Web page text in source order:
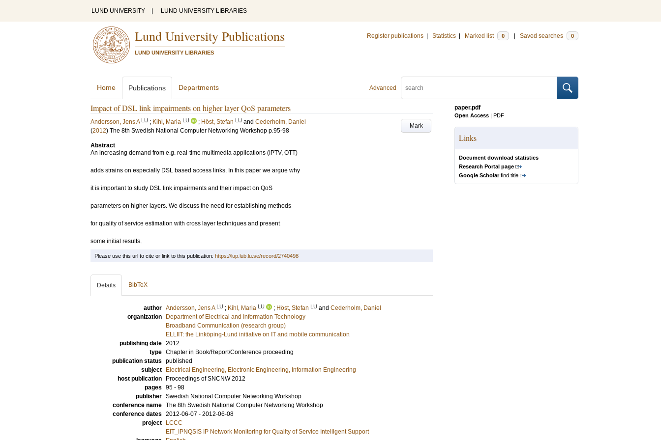
LUND UNIVERSITY LUND UNIVERSITY LIBRARIES
Lund University Publications
LUND UNIVERSITY LIBRARIES
Register publications Statistics Marked list 0 Saved searches 0
Advanced
Home Publications Departments
Impact of DSL link impairments on higher layer QoS parameters
Mark
Andersson, Jens A LU ; Kihl, Maria LU ; Höst, Stefan LU and Cederholm, Daniel
(2012) The 8th Swedish National Computer Networking Workshop p.95-98
Abstract
An increasing demand from e.g. real-time multimedia applications (IPTV, OTT)
adds strains on especially DSL based access links. In this paper we argue why
it is important to study DSL link impairments and their impact on QoS
parameters on higher layers. We discuss the need for establishing methods
for quality of service estimation with cross layer techniques and present
some initial results.
paper.pdf
Open Access | PDF
Links
Document download statistics
Research Portal page
Google Scholarfind title
Please use this url to cite or link to this publication: https://lup.lub.lu.se/record/2740498
Details BibTeX
author Andersson, Jens A LU ; Kihl, Maria LU ; Höst, Stefan LU and Cederholm, Daniel
organization
Department of Electrical and Information Technology
Broadband Communication (research group)
ELLIIT: the Linköping-Lund initiative on IT and mobile communication
publishing date 2012
type Chapter in Book/Report/Conference proceeding
publication status published
subject
Electrical Engineering, Electronic Engineering, Information Engineering
host publication
Proceedings of SNCNW 2012
pages 95 - 98
publisher Swedish National Computer Networking Workshop
conference name The 8th Swedish National Computer Networking Workshop
conference dates 2012-06-07 - 2012-06-08
project
LCCC
EIT_IPNQSIS IP Network Monitoring for Quality of Service Intelligent Support